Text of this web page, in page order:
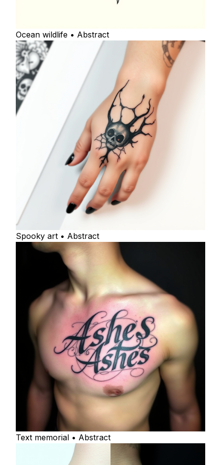
Ocean wildlife • Abstract
Spooky art • Abstract
Text memorial • Abstract